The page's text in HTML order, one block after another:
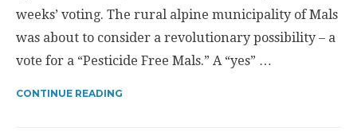
weeks’ voting. The rural alpine municipality of Mals
was about to consider a revolutionary possibility – a
vote for a “Pesticide Free Mals.” A “yes” …
CONTINUE READING